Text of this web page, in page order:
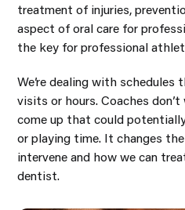
treatment of injuries,
aspect of oral care for
the key for professional
We’re dealing with schedules
visits or hours. Coaches
come up that could
or playing time. It changes
intervene and how we can
dentist.